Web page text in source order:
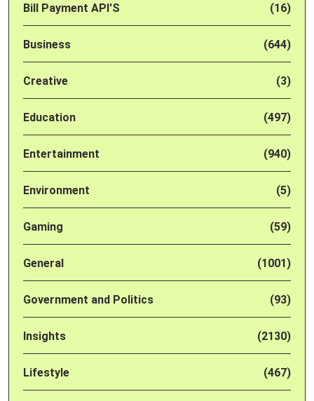
Bill Payment API'S (16)
Business (644)
Creative (3)
Education (497)
Entertainment (940)
Environment (5)
Gaming (59)
General (1001)
Government and Politics (93)
Insights (2130)
Lifestyle (467)